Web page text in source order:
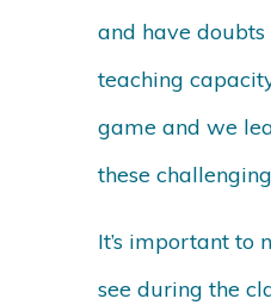
and have
teaching
game and we
these
It’s important to
see during the